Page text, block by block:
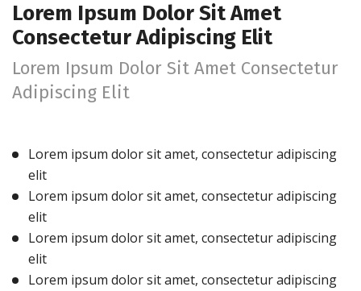
Lorem Ipsum Dolor Sit Amet
Consectetur Adipiscing Elit
Lorem Ipsum Dolor Sit Amet Consectetur
Adipiscing Elit
Lorem ipsum dolor sit amet, consectetur adipiscing
elit
Lorem ipsum dolor sit amet, consectetur adipiscing
elit
Lorem ipsum dolor sit amet, consectetur adipiscing
elit
Lorem ipsum dolor sit amet, consectetur adipiscing